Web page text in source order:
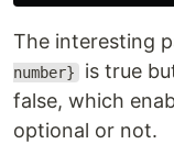
The interesting
number} is true
false, which
optional or not.